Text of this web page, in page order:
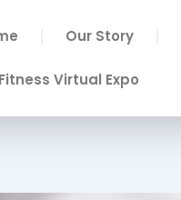
Our Story
Fitness Virtual Expo